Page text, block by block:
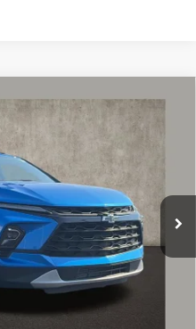
2LT
Ext. Int.
+$398
$27,211
tax, title & registration.